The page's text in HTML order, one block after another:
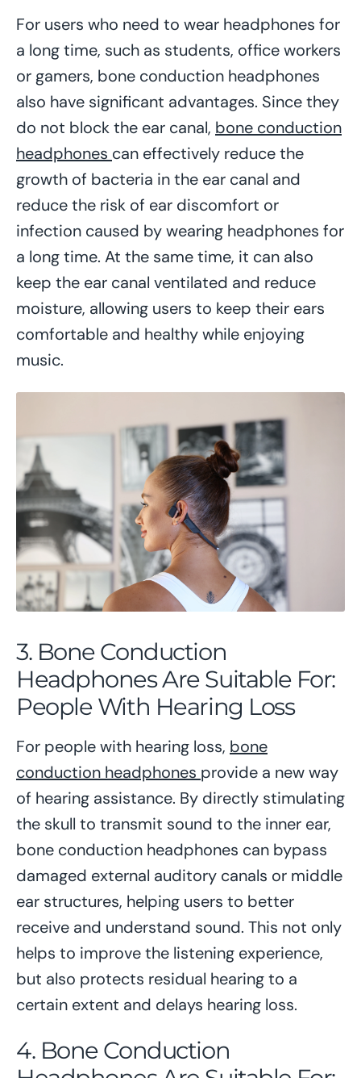
For users who need to wear headphones for
a long time, such as students, office workers
or gamers, bone conduction headphones
also have significant advantages. Since they
do not block the ear canal, bone conduction
headphones can effectively reduce the
growth of bacteria in the ear canal and
reduce the risk of ear discomfort or
infection caused by wearing headphones for
a long time. At the same time, it can also
keep the ear canal ventilated and reduce
moisture, allowing users to keep their ears
comfortable and healthy while enjoying
music.
3. Bone Conduction
Headphones Are Suitable For:
People With Hearing Loss
For people with hearing loss, bone
conduction headphones provide a new way
of hearing assistance. By directly stimulating
the skull to transmit sound to the inner ear,
bone conduction headphones can bypass
damaged external auditory canals or middle
ear structures, helping users to better
receive and understand sound. This not only
helps to improve the listening experience,
but also protects residual hearing to a
certain extent and delays hearing loss.
4. Bone Conduction